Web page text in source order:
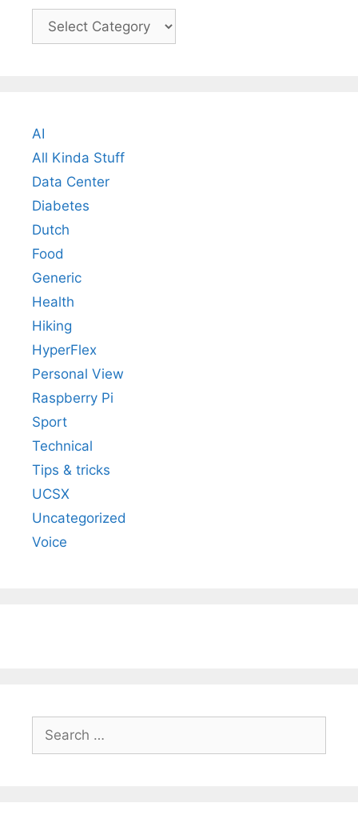
Categories
AI
All Kinda Stuff
Data Center
Diabetes
Dutch
Food
Generic
Health
Hiking
HyperFlex
Personal View
Raspberry Pi
Sport
Technical
Tips & tricks
UCSX
Uncategorized
Voice
for: